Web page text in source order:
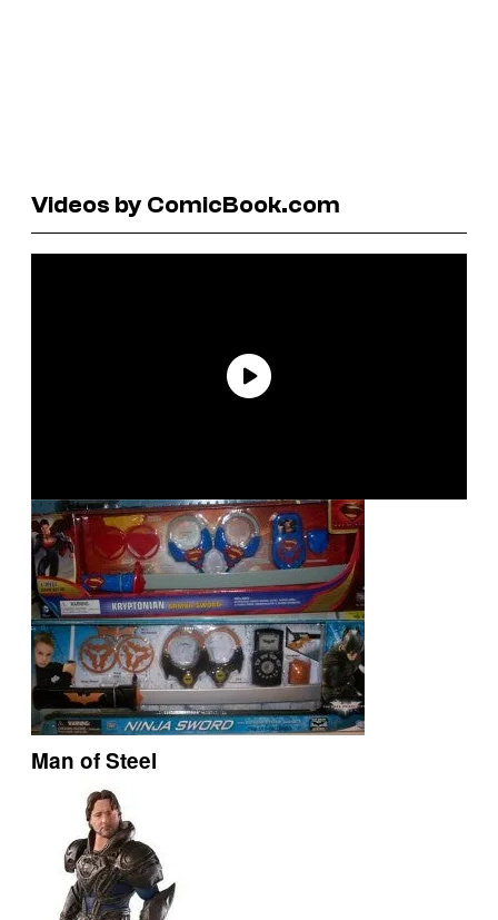
Videos by ComicBook.com
Man of Steel